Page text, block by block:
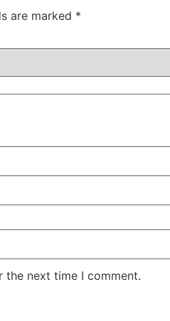
are marked *
the next time I comment.